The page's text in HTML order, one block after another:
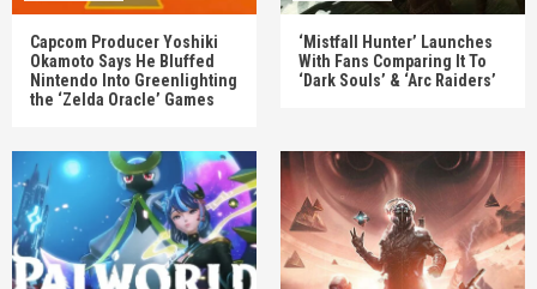
Capcom Producer Yoshiki
Okamoto Says He Bluffed
Nintendo Into Greenlighting
the ‘Zelda Oracle’ Games
‘Mistfall Hunter’ Launches
With Fans Comparing It To
‘Dark Souls’ & ‘Arc Raiders’